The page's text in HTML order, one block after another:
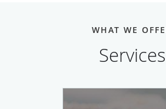
WHAT WE
Services